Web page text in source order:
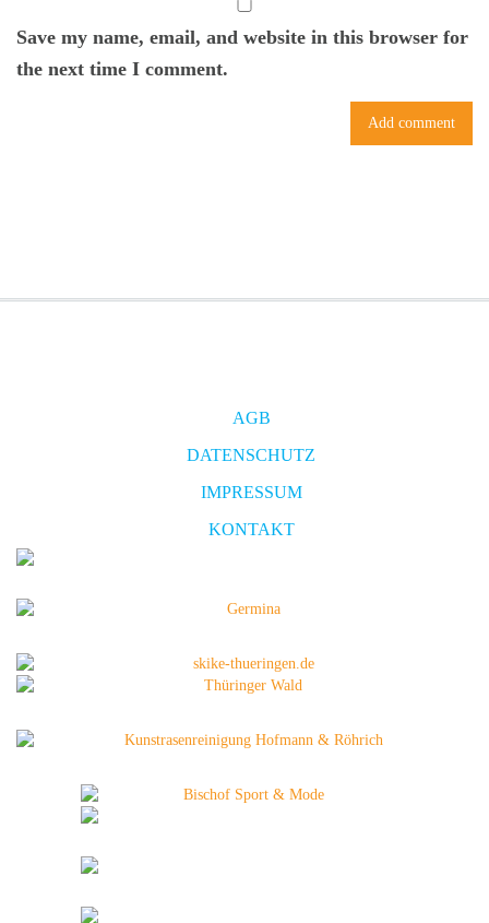
Save my name, email, and website in this browser for
the next time I comment.
AGB
DATENSCHUTZ
IMPRESSUM
KONTAKT